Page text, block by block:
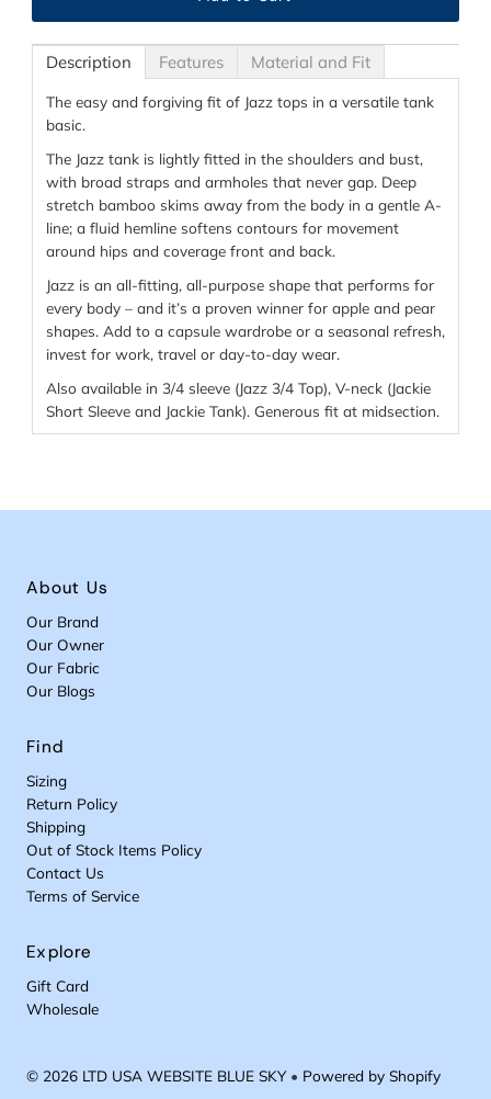
Description Features Material and Fit
The easy and forgiving fit of Jazz tops in a versatile tank
basic.
The Jazz tank is lightly fitted in the shoulders and bust,
with broad straps and armholes that never gap. Deep
stretch bamboo skims away from the body in a gentle A-
line; a fluid hemline softens contours for movement
around hips and coverage front and back.
Jazz is an all-fitting, all-purpose shape that performs for
every body – and it’s a proven winner for apple and pear
shapes. Add to a capsule wardrobe or a seasonal refresh,
invest for work, travel or day-to-day wear.
Also available in 3/4 sleeve (Jazz 3/4 Top), V-neck (Jackie
Short Sleeve and Jackie Tank). Generous fit at midsection.
About Us
Our Brand
Our Owner
Our Fabric
Our Blogs
Find
Sizing
Return Policy
Shipping
Out of Stock Items Policy
Contact Us
Terms of Service
Explore
Gift Card
Wholesale
© 2026 LTD USA WEBSITE BLUE SKY• Powered by Shopify